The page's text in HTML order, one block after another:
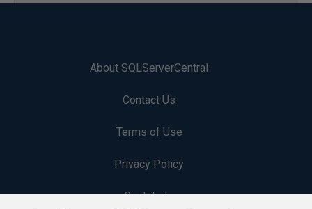
About SQLServerCentral
Contact Us
Terms of Use
Privacy Policy
Contribute